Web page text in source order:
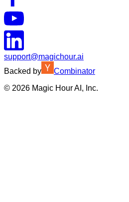
support@magichour.ai
Backed by
Combinator
© 2026 Magic Hour AI, Inc.